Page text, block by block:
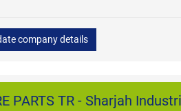
company details
PARTS TR - Sharjah